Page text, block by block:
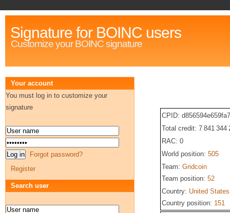
Signature for BOINC users
Customize your BOINC signature
CPID:
Total credit: 7 841 344
RAC: 0
World position: 505
Team: Gridcoin
Team position: 52
Country: United States
Country position: 151
Your account
You must log in to customize your
signature
Forgot password?
Register
Search user